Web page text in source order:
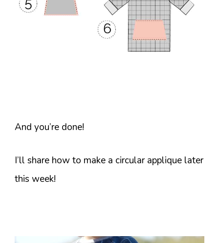
And you’re done!
I’ll share how to make a circular applique later
this week!